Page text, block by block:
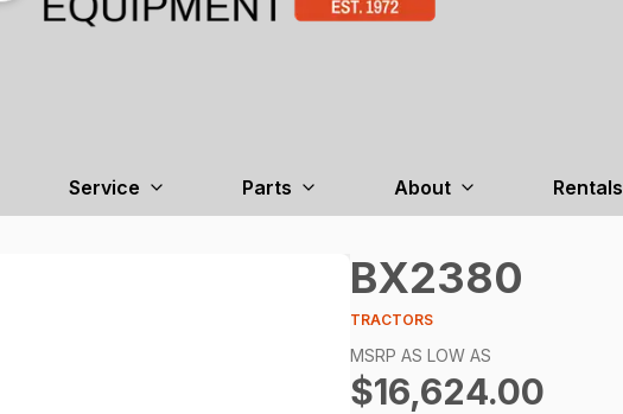
Service Parts About Rentals
BX2380
TRACTORS
MSRP AS LOW AS
$16,624.00